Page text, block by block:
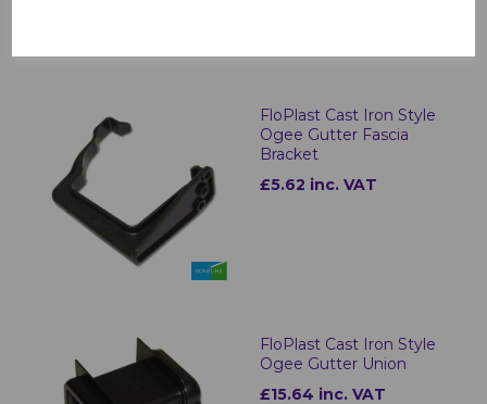
FloPlast Cast Iron Style
Ogee Gutter Fascia
Bracket
£5.62 inc. VAT
FloPlast Cast Iron Style
Ogee Gutter Union
£15.64 inc. VAT